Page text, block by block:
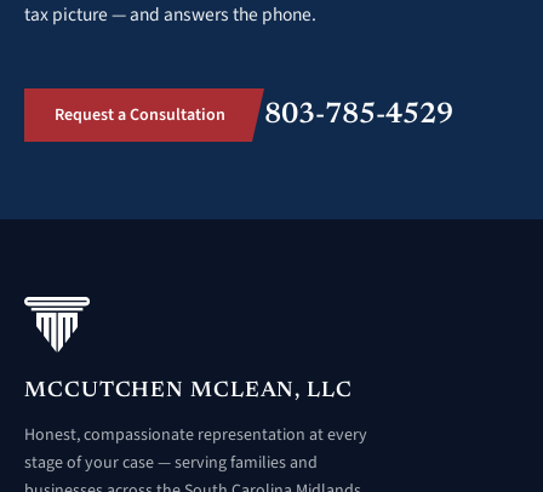
tax picture — and answers the phone.
Request a Consultation 803-785-4529
MCCUTCHEN MCLEAN, LLC
Honest, compassionate representation at every
stage of your case — serving families and